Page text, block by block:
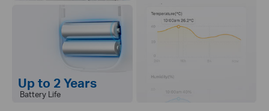
Up to 2 Years
Battery Life